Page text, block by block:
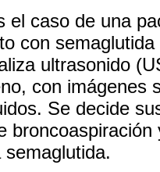
el caso de una
con
ultrasonido
con imágenes
Se decide